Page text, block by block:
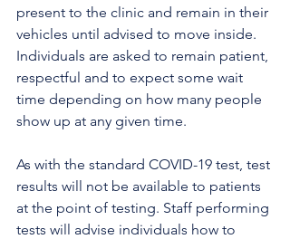
present to the clinic and remain in their
vehicles until advised to move inside.
Individuals are asked to remain patient,
respectful and to expect some wait
time depending on how many people
show up at any given time.
As with the standard COVID-19 test, test
results will not be available to patients
at the point of testing. Staff performing
tests will advise individuals how to